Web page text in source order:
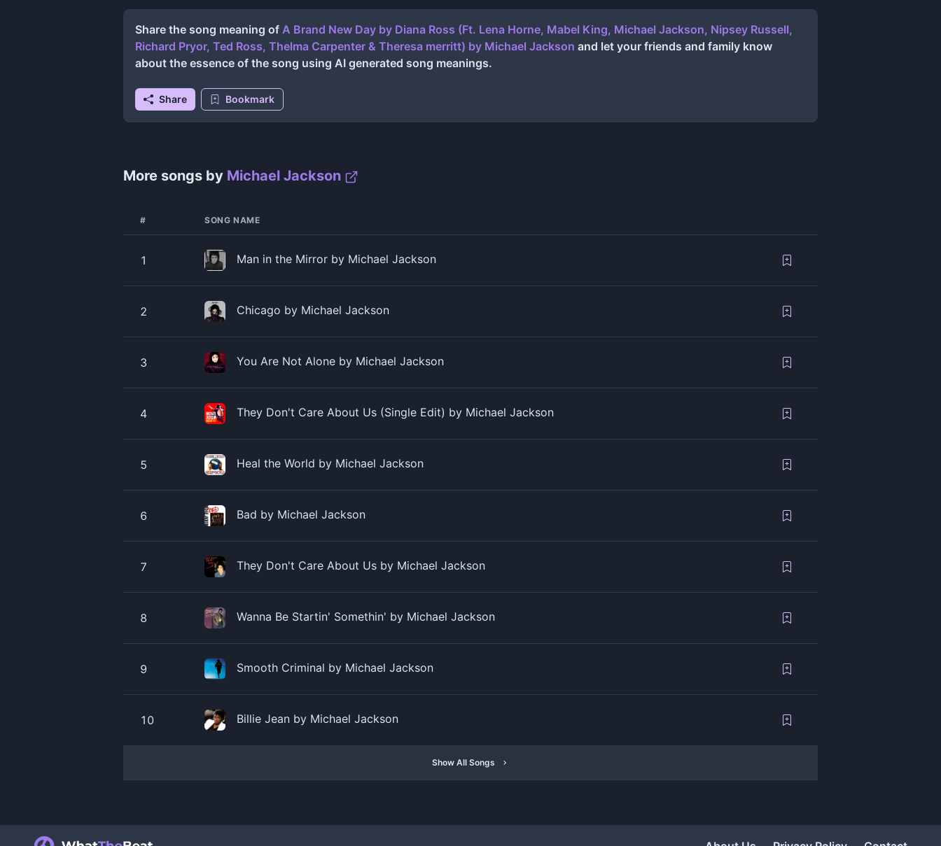
Share the song meaning of A Brand New Day by Diana Ross (Ft. Lena Horne, Mabel King, Michael Jackson, Nipsey Russell,
Richard Pryor, Ted Ross, Thelma Carpenter & Theresa merritt) by Michael Jackson and let your friends and family know
about the essence of the song using AI generated song meanings.
Share Bookmark
More songs by Michael Jackson
# SONG NAME
1 Man in the Mirror by Michael Jackson
2 Chicago by Michael Jackson
3 You Are Not Alone by Michael Jackson
4 They Don't Care About Us (Single Edit) by Michael Jackson
5 Heal the World by Michael Jackson
6 Bad by Michael Jackson
7 They Don't Care About Us by Michael Jackson
8 Wanna Be Startin' Somethin' by Michael Jackson
9 Smooth Criminal by Michael Jackson
10 Billie Jean by Michael Jackson
Show All Songs